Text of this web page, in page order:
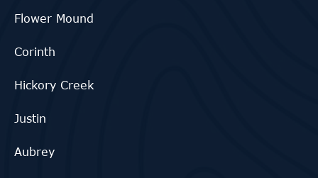
Flower Mound
Corinth
Hickory Creek
Justin
Aubrey